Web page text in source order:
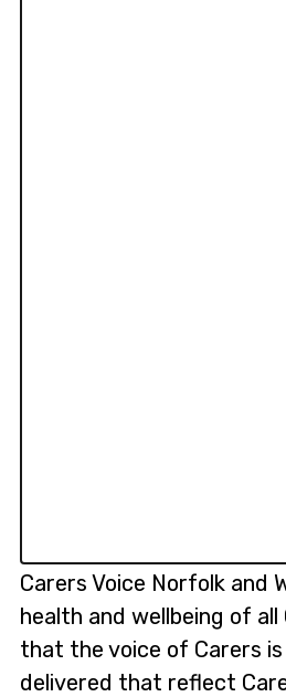
Carers Voice Norfolk and
health and wellbeing of
that the voice of Carers
delivered that reflect